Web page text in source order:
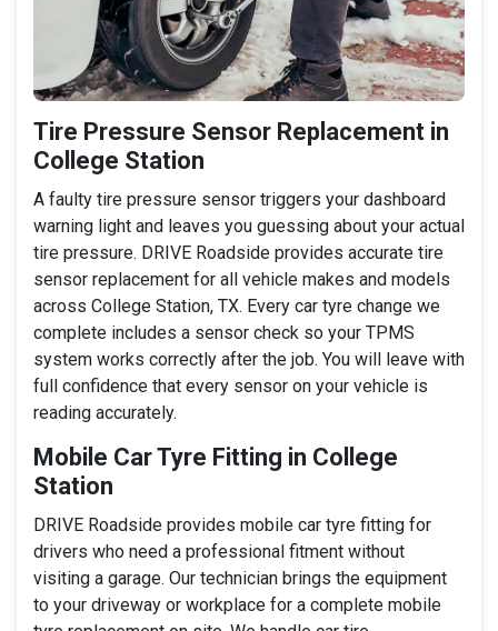
Tire Pressure Sensor Replacement in
College Station
A faulty tire pressure sensor triggers your dashboard
warning light and leaves you guessing about your actual
tire pressure. DRIVE Roadside provides accurate tire
sensor replacement for all vehicle makes and models
across College Station, TX. Every car tyre change we
complete includes a sensor check so your TPMS
system works correctly after the job. You will leave with
full confidence that every sensor on your vehicle is
reading accurately.
Mobile Car Tyre Fitting in College
Station
DRIVE Roadside provides mobile car tyre fitting for
drivers who need a professional fitment without
visiting a garage. Our technician brings the equipment
to your driveway or workplace for a complete mobile